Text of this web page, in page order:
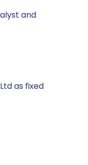
and
as fixed